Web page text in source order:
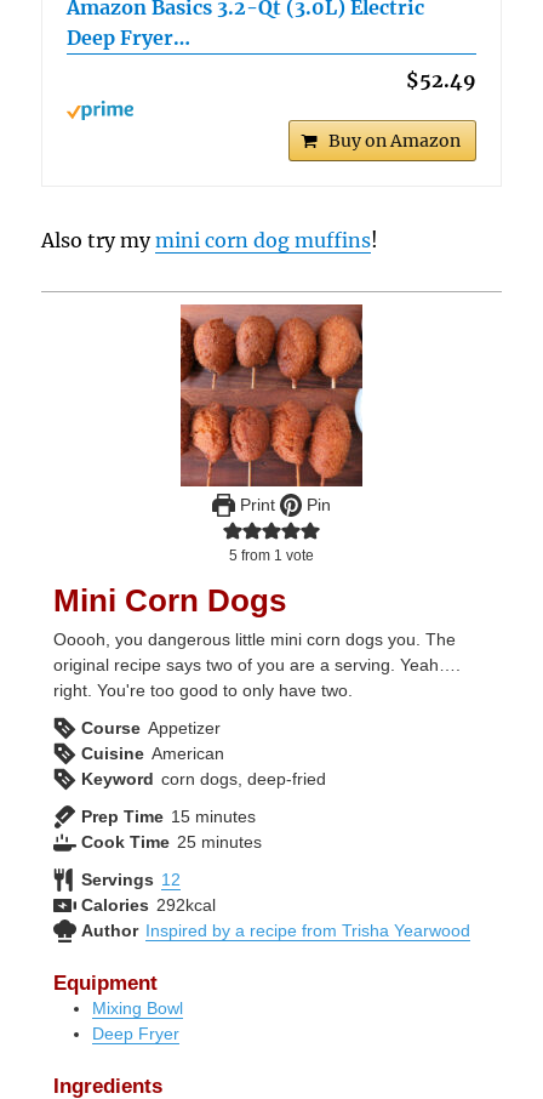
Amazon Basics 3.2-Qt (3.0L) Electric
Deep Fryer…
$52.49
Buy on Amazon
Also try mymini corn dog muffins!
Print Pin
5 from 1 vote
Mini Corn Dogs
Ooooh, you dangerous little mini corn dogs you. The
original recipe says two of you are a serving. Yeah….
right. You're too good to only have two.
Course Appetizer
Cuisine American
Keyword corn dogs, deep-fried
Prep Time 15minutes
minutes
Cook Time 25minutes
minutes
Servings 12
Calories 292kcal
Author Inspired by a recipe from Trisha Yearwood
Equipment
Mixing Bowl
Deep Fryer
Ingredients